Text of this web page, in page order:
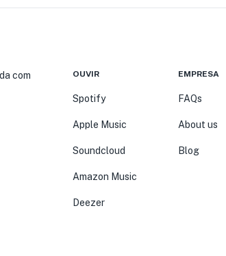
com
OUVIR
Spotify
Apple Music
Soundcloud
Amazon Music
Deezer
EMPRESA
FAQs
About us
Blog